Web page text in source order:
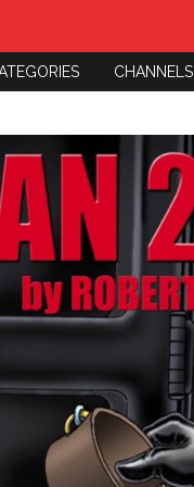
CHANNELS